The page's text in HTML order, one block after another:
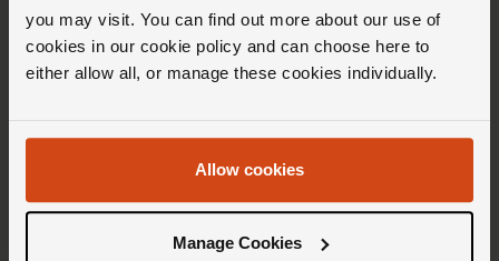
you may visit. You can find out more about our use of
cookies in our cookie policy and can choose here to
either allow all, or manage these cookies individually.
Allow cookies
Manage Cookies